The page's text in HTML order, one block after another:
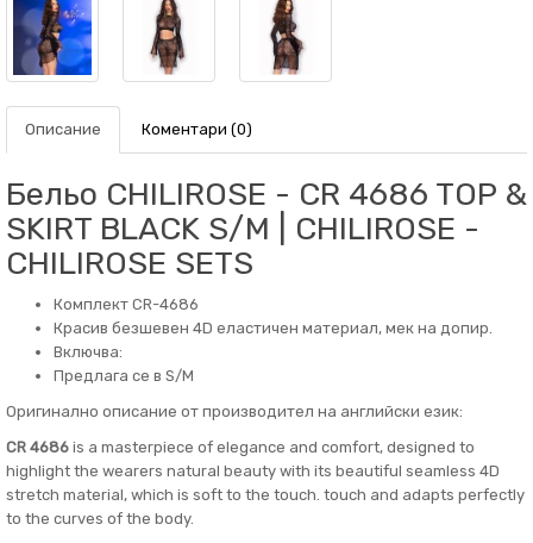
Описание Коментари (0)
Бельо CHILIROSE - CR 4686 TOP &
SKIRT BLACK S/M | CHILIROSE -
CHILIROSE SETS
Комплект CR-4686
Красив безшевен 4D еластичен материал, мек на допир.
Включва:
Предлага се в S/M
Оригинално описание от производител на английски език:
CR 4686 is a masterpiece of elegance and comfort, designed to
highlight the wearers natural beauty with its beautiful seamless 4D
stretch material, which is soft to the touch. touch and adapts perfectly
to the curves of the body.